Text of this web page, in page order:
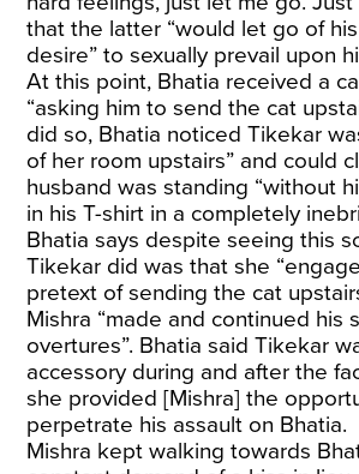
that the latter “would let go of
desire” to sexually prevail upon
At this point, Bhatia received a
“asking him to send the cat
did so, Bhatia noticed Tikekar
of her room upstairs” and could
husband was standing “without
in his T-shirt in a completely
Bhatia says despite seeing this
Tikekar did was that she
pretext of sending the cat
Mishra “made and continued his
overtures”. Bhatia said Tikekar
accessory during and after the
she provided [Mishra] the
perpetrate his assault on Bhatia.
Mishra kept walking towards